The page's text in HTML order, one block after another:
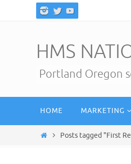
HMS
Portland Oregon
content
HOME MARKETING
HomePosts tagged "First